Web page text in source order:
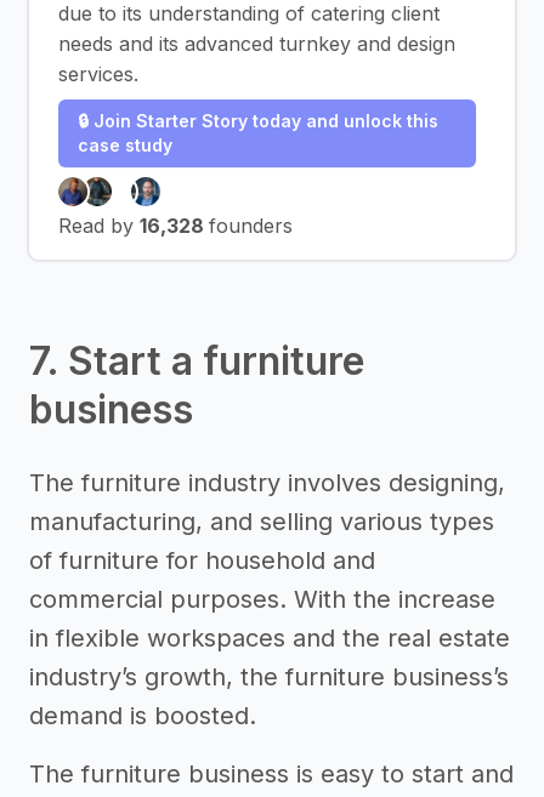
due to its understanding of catering client
needs and its advanced turnkey and design
services.
🔒 Join Starter Story today and unlock this
case study
Read by 16,328 founders
7. Start a furniture
business
The furniture industry involves designing,
manufacturing, and selling various types
of furniture for household and
commercial purposes. With the increase
in flexible workspaces and the real estate
industry’s growth, the furniture business’s
demand is boosted.
The furniture business is easy to start and